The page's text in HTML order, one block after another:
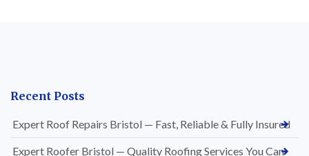
Recent Posts
Expert Roof Repairs Bristol — Fast, Reliable & Fully Insured
Expert Roofer Bristol — Quality Roofing Services You Can